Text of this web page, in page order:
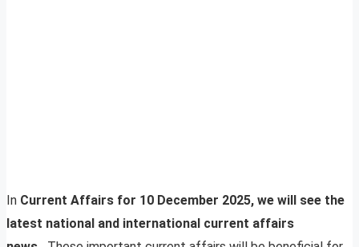
In Current Affairs for 10 December 2025, we will see the
latest national and international current affairs